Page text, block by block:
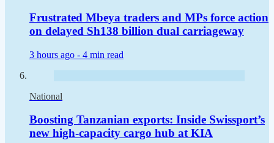
Frustrated Mbeya traders and MPs force action
on delayed Sh138 billion dual carriageway
3 hours ago - 4 min read
National
Boosting Tanzanian exports: Inside Swissport’s
new high-capacity cargo hub at KIA